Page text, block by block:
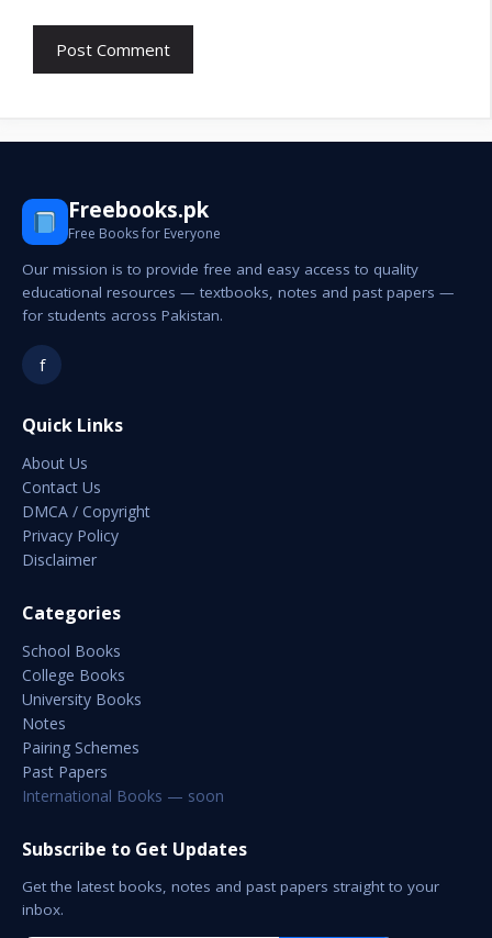
Freebooks.pk
Free Books for Everyone
Our mission is to provide free and easy access to quality
educational resources — textbooks, notes and past papers —
for students across Pakistan.
f
Quick Links
About Us
Contact Us
DMCA / Copyright
Privacy Policy
Disclaimer
Categories
School Books
College Books
University Books
Notes
Pairing Schemes
Past Papers
International Books — soon
Subscribe to Get Updates
Get the latest books, notes and past papers straight to your
inbox.